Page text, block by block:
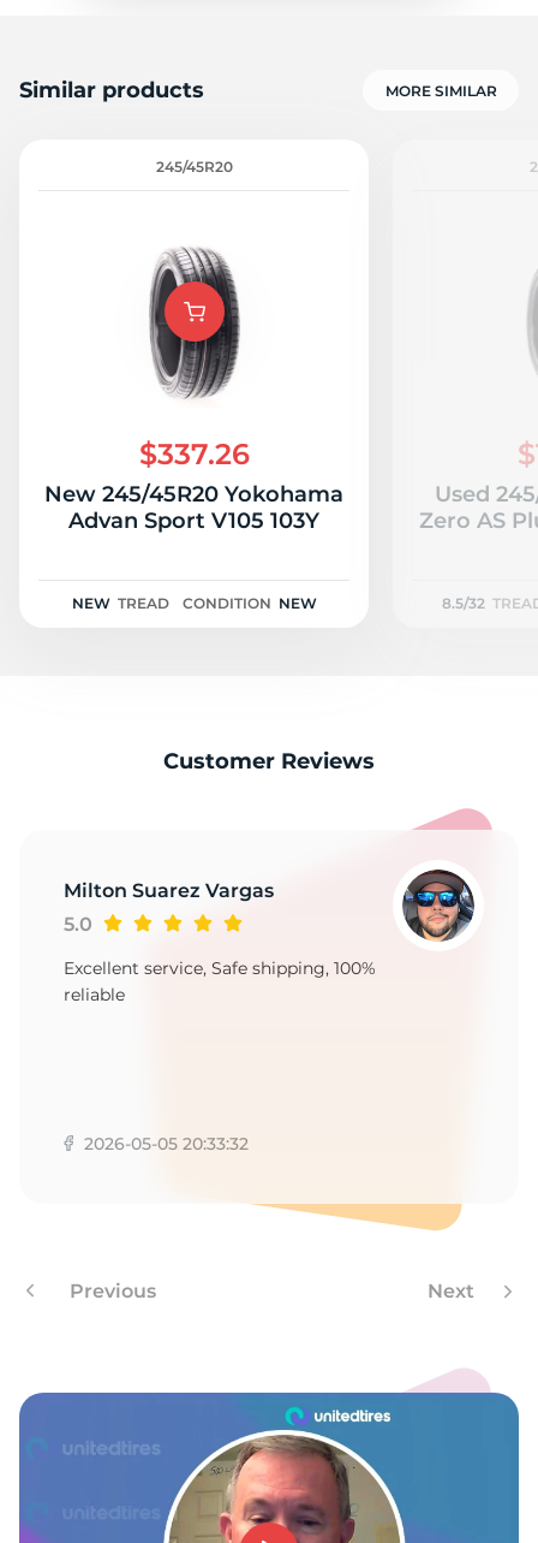
Similar products MORE SIMILAR
245/45R20
$337.26
New 245/45R20 Yokohama
Advan Sport V105 103Y
NEW TREAD CONDITION NEW
Used
Zero AS
8.5/32
Customer Reviews
Milton Suarez Vargas
5.0
Excellent service, Safe shipping, 100%
reliable
2026-05-05 20:33:32
Previous Next